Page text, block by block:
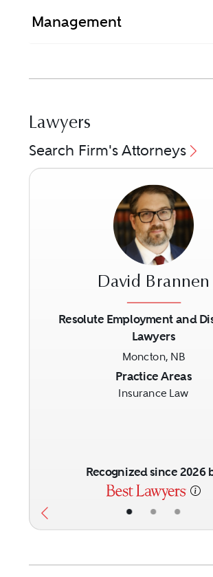
Management
Lawyers
Search Firm's Attorneys
• • •
David Brannen
Resolute Employment and
Lawyers
Moncton, NB
Practice Areas
Insurance Law
Recognized since 2026